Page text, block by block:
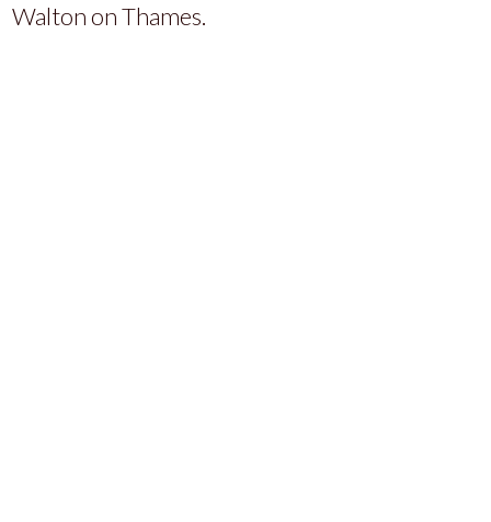
Walton on Thames.